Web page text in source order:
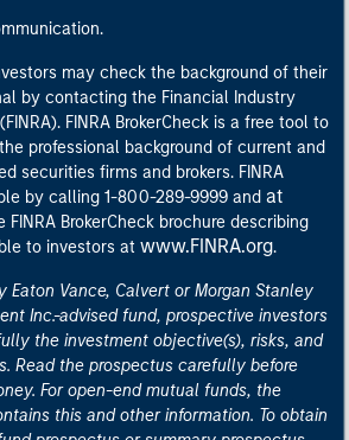
may check the background of their
by contacting the Financial Industry
FINRA BrokerCheck is a free tool to
professional background of current and
securities firms and brokers. FINRA
by calling 1-800-289-9999 and at
FINRA BrokerCheck brochure describing
to investors at www.FINRA.org.
Eaton Vance, Calvert or Morgan Stanley
Inc.-advised fund, prospective investors
the investment objective(s), risks, and
Read the prospectus carefully before
For open-end mutual funds, the
this and other information. To obtain